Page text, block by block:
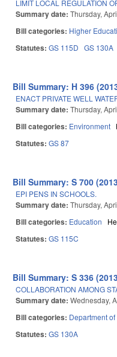
LIMIT LOCAL REGULATION
Summary date:Thursday,
Bill categories: Higher
Statutes:GS 115D GS 130A
Bill Summary: H 396
ENACT PRIVATE WELL
Summary date:Thursday,
Bill categories: Environment
Statutes:GS 87
Bill Summary: S 700
EPI PENS IN SCHOOLS.
Summary date:Thursday,
Bill categories: Education
Statutes:GS 115C
Bill Summary: S 336
COLLABORATION AMONG
Summary date:Wednesday,
Bill categories: Department
Statutes:GS 130A